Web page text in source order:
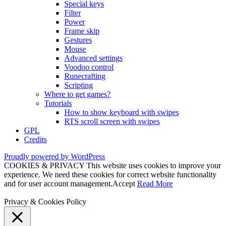
Special keys
Filter
Power
Frame skip
Gestures
Mouse
Advanced settings
Voodoo control
Runecrafting
Scripting
Where to get games?
Tutorials
How to show keyboard with swipes
RTS scroll screen with swipes
GPL
Credits
Proudly powered by WordPress
COOKIES & PRIVACY This website uses cookies to improve your
experience. We need these cookies for correct website functionality
and for user account management.Accept Read More
Privacy & Cookies Policy